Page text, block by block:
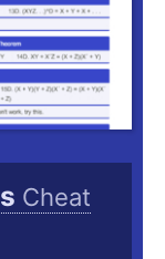
Cheat